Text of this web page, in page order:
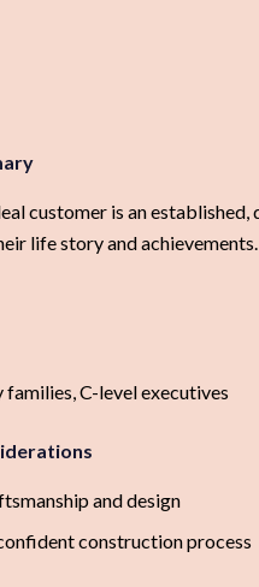
customer is an
life story and achievements.
C-level executives
and design
construction process